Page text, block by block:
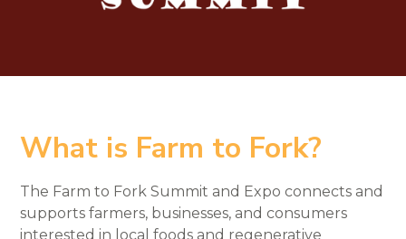
What is Farm to Fork?
The Farm to Fork Summit and Expo connects and
supports farmers, businesses, and consumers
interested in local foods and regenerative